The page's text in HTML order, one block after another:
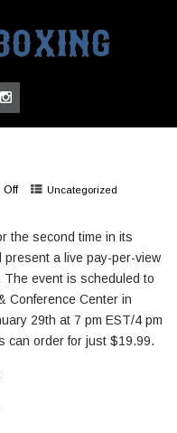
Off Uncategorized
the second time in its
present a live pay-per-view
The event is scheduled to
Conference Center in
29th at 7 pm EST/4 pm
can order for just $19.99.